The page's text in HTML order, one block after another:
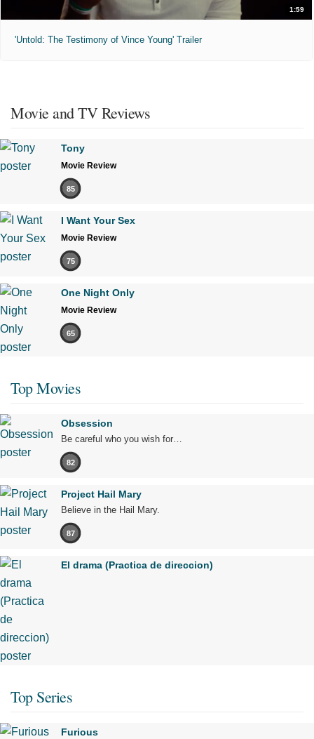
1:59
'Untold: The Testimony of Vince Young' Trailer
Movie and TV Reviews
Tony
Movie Review
85
I Want Your Sex
Movie Review
75
One Night Only
Movie Review
65
Top Movies
Obsession
Be careful who you wish for…
82
Project Hail Mary
Believe in the Hail Mary.
87
El drama (Practica de direccion)
Top Series
Furious